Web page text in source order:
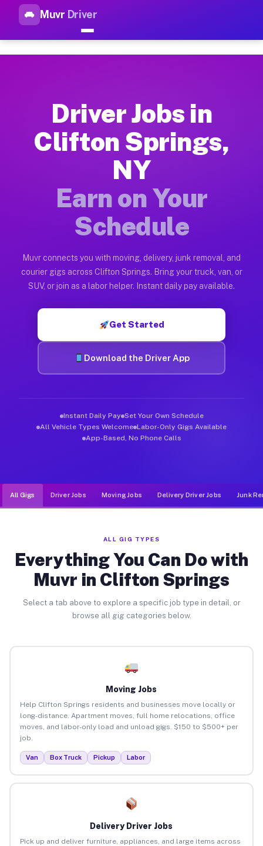
Muvr Driver
Top Driver Jobs Clifton
How Driver Jobs Clifton Springs NY Work
Getting started takes five minutes. Download the Muvr
Earnings Potential for Driver Jobs Clifton
Drivers on Muvr in Clifton Springs earn between $28 and
Qualifying Vehicles for Driver Jobs Clifton
Almost any vehicle qualifies for work on the Muvr platform
Muvr was built specifically for drivers who move, haul, and
Driver Jobs in
Clifton Springs,
NY
Earn on Your
Schedule
Muvr connects you with moving, delivery, junk removal, and
courier gigs across Clifton Springs. Bring your truck, van, or
SUV, or join as a labor helper. Instant daily pay available.
Get Started
Download the Driver App
Instant Daily Pay Set Your Own Schedule
All Vehicle Types Welcome Labor-Only Gigs Available
App-Based, No Phone Calls
All Gigs Driver Jobs Moving Jobs Delivery Driver Jobs Junk
ALL GIG TYPES
Everything You Can Do with
Muvr in Clifton Springs
Select a tab above to explore a specific job type in detail, or
browse all gig categories below.
Moving Jobs
Help Clifton Springs residents and businesses move locally or
long-distance. Apartment moves, full home relocations, office
moves, and labor-only load and unload gigs. $150 to $500+ per
job.
Van Box Truck Pickup Labor
Delivery Driver Jobs
Pick up and deliver furniture, appliances, and large items across